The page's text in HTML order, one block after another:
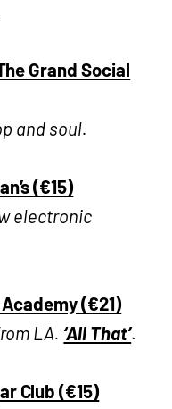
Grand Social
and soul.
(€15)
electronic
(€21)
LA. ‘All That’.
Club (€15)